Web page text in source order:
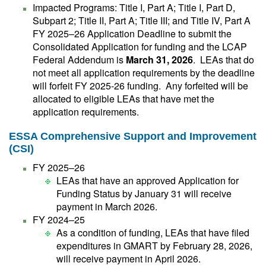
Impacted Programs: Title I, Part A; Title I, Part D,
Subpart 2; Title II, Part A; Title III; and Title IV, Part A
FY 2025–26 Application Deadline to submit the
Consolidated Application for funding and the LCAP
Federal Addendum is March 31, 2026. LEAs that do
not meet all application requirements by the deadline
will forfeit FY 2025-26 funding. Any forfeited will be
allocated to eligible LEAs that have met the
application requirements.
ESSA Comprehensive Support and Improvement
(CSI)
FY 2025–26
LEAs that have an approved Application for
Funding Status by January 31 will receive
payment in March 2026.
FY 2024–25
As a condition of funding, LEAs that have filed
expenditures in GMART by February 28, 2026,
will receive payment in April 2026.